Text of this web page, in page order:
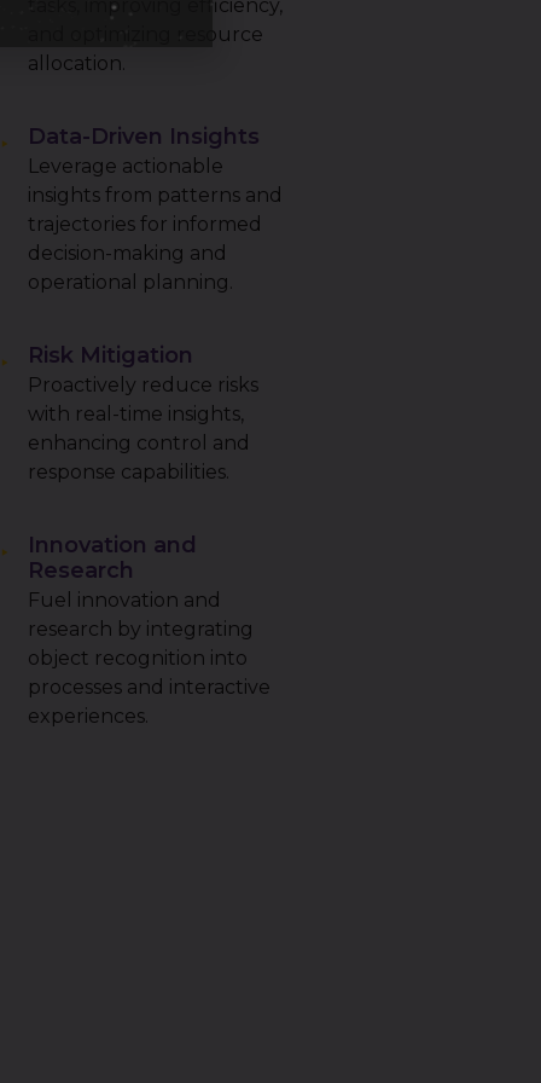
tasks, improving efficiency,
and optimizing resource
allocation.
Data-Driven Insights
Leverage actionable
insights from patterns and
trajectories for informed
decision-making and
operational planning.
Risk Mitigation
Proactively reduce risks
with real-time insights,
enhancing control and
response capabilities.
Innovation and
Research
Fuel innovation and
research by integrating
object recognition into
processes and interactive
experiences.